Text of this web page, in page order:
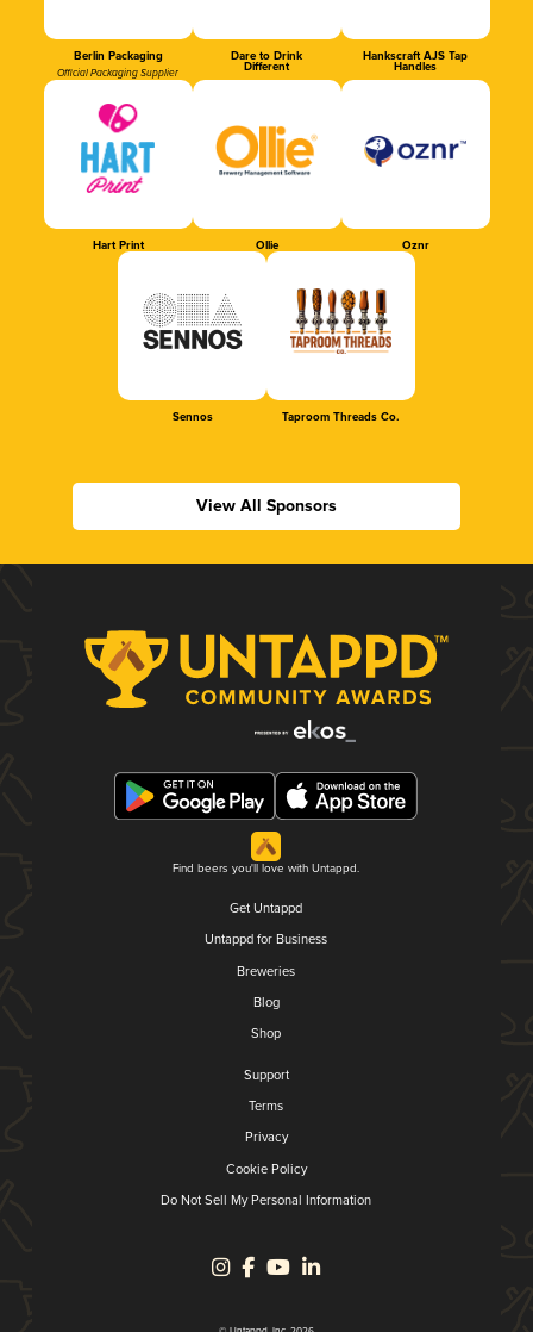
Berlin Packaging
Official Packaging Supplier
Dare to Drink
Different
Hankscraft AJS Tap
Handles
Hart Print Ollie Oznr
Sennos Taproom Threads Co.
View All Sponsors
Find beers you'll love with Untappd.
Get Untappd
Untappd for Business
Breweries
Blog
Shop
Support
Terms
Privacy
Cookie Policy
Do Not Sell My Personal Information